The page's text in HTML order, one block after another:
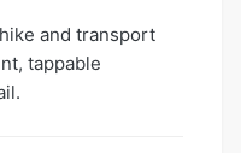
and transport
tappable